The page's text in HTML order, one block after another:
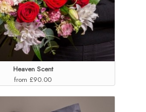
Heaven Scent
from £90.00